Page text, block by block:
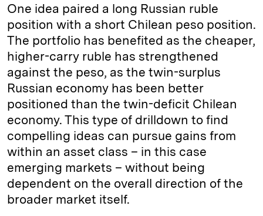
One idea paired a long Russian ruble
position with a short Chilean peso position.
The portfolio has benefited as the cheaper,
higher-carry ruble has strengthened
against the peso, as the twin-surplus
Russian economy has been better
positioned than the twin-deficit Chilean
economy. This type of drilldown to find
compelling ideas can pursue gains from
within an asset class – in this case
emerging markets – without being
dependent on the overall direction of the
broader market itself.